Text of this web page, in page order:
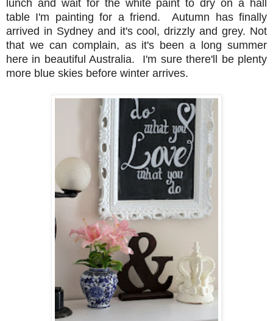
lunch and wait for the white paint to dry on a hall
table I'm painting for a friend. Autumn has finally
arrived in Sydney and it's cool, drizzly and grey. Not
that we can complain, as it's been a long summer
here in beautiful Australia. I'm sure there'll be plenty
more blue skies before winter arrives.